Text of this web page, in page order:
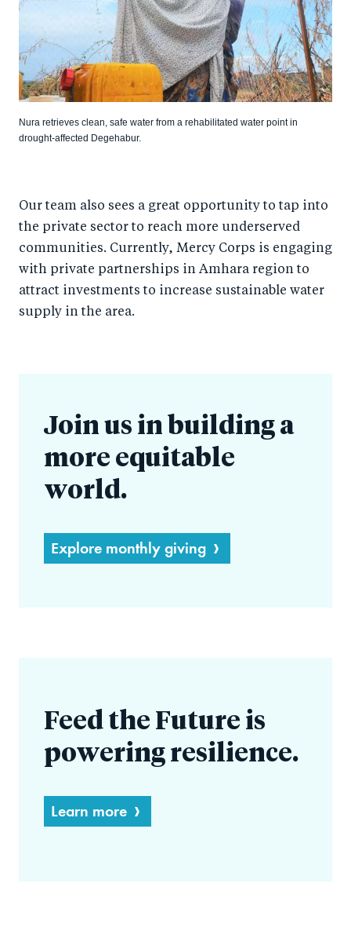
Nura retrieves clean, safe water from a rehabilitated water point in
drought-affected Degehabur.
Our team also sees a great opportunity to tap into
the private sector to reach more underserved
communities. Currently, Mercy Corps is engaging
with private partnerships in Amhara region to
attract investments to increase sustainable water
supply in the area.
Join us in building a
more equitable
world.
Explore monthly giving
Feed the Future is
powering resilience.
Learn more